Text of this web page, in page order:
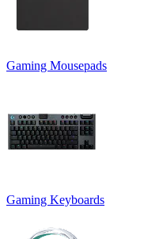
Gaming Mousepads
Gaming Keyboards